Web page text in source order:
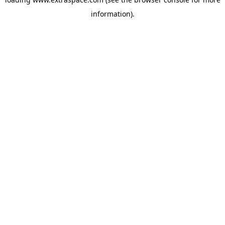
information).